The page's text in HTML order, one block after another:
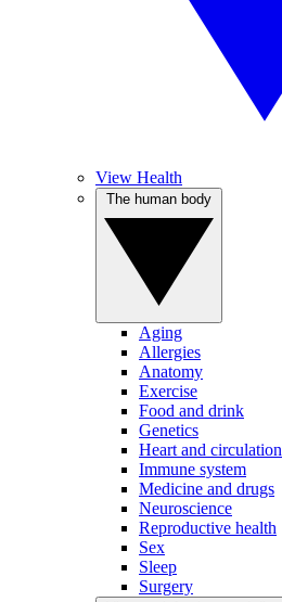
View Health
Aging
Allergies
Anatomy
Exercise
Food and drink
Genetics
Heart and circulation
Immune system
Medicine and drugs
Neuroscience
Reproductive health
Sex
Sleep
Surgery